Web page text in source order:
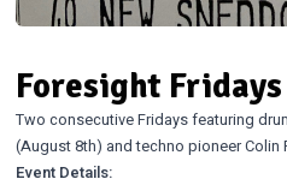
Foresight Fridays
Two consecutive Fridays featuring
(August 8th) and techno pioneer Colin
Event Details: